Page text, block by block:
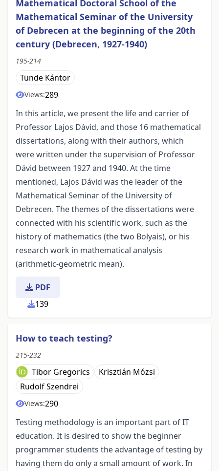
Mathematical Doctoral School of the
Mathematical Seminar of the University
of Debrecen at the beginning of the 20th
century (Debrecen, 1927-1940)
195-214
Tünde Kántor
Views:289
In this article, we present the life and carrier of
Professor Lajos Dávid, and those 16 mathematical
dissertations, along with their authors, which
were written under the supervision of Professor
Dávid between 1927 and 1940. At the time
mentioned, Lajos Dávid was the leader of the
Mathematical Seminar of the University of
Debrecen. The themes of the dissertations were
connected with his scientific work, such as the
history of mathematics (the two Bolyais), or his
research work in mathematical analysis
(arithmetic-geometric mean).
PDF
139
How to teach testing?
215-232
Tibor Gregorics
Krisztián Mózsi
Rudolf Szendrei
Views:290
Testing methodology is an important part of IT
education. It is desired to show the beginner
programmer students the advantage of testing by
having them do only a small amount of work. In